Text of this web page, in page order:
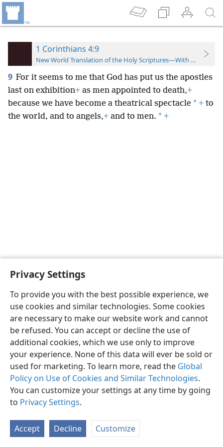
Privacy Settings
To provide you with the best possible experience, we
use cookies and similar technologies. Some cookies
are necessary to make our website work and cannot
be refused. You can accept or decline the use of
additional cookies, which we use only to improve
your experience. None of this data will ever be sold or
used for marketing. To learn more, read the Global
Policy on Use of Cookies and Similar Technologies.
You can customize your settings at any time by going
to Privacy Settings.
Accept Decline Customize
1 Corinthians 4:9
New World Translation of the Holy Scriptures—With References
9 For it seems to me that God has put us the apostles
last on exhibition+ as men appointed to death,+
because we have become a theatrical spectacle * + to
the world, and to angels,+ and to men. * +
English Preferences
Copyright© 2026 Watch Tower Bible and Tract Society of Pennsylvania
Privacy Settings